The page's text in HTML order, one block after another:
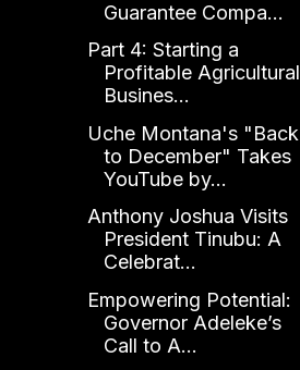
Guarantee Compa...
Part 4: Starting a
Profitable Agricultural
Busines...
Uche Montana's "Back
to December" Takes
YouTube by...
Anthony Joshua Visits
President Tinubu: A
Celebrat...
Empowering Potential:
Governor Adeleke’s
Call to A...